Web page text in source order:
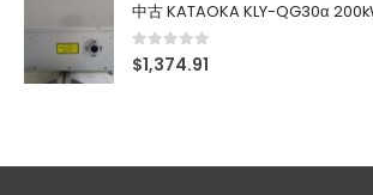
0out of 5
$1,374.91